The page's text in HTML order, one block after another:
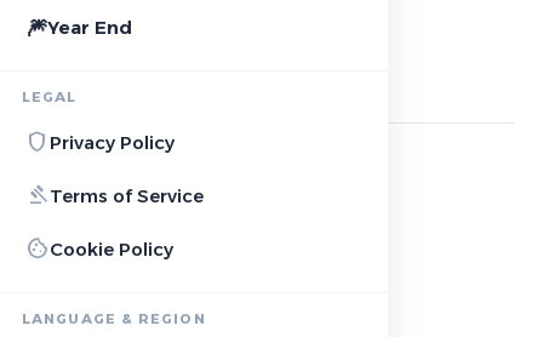
🎆Year End
LEGAL
shield Privacy Policy
gavelTerms of Service
cookieCookie Policy
LANGUAGE & REGION
2 stores
NOON
local_offer5+ Active deals